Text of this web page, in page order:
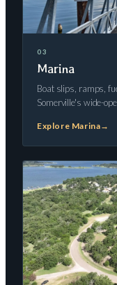
03
Marina
Boat slips, ramps,
Somerville's wide-
Explore Marina→